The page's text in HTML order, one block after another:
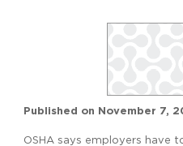
Published on November 7,
OSHA says employers have